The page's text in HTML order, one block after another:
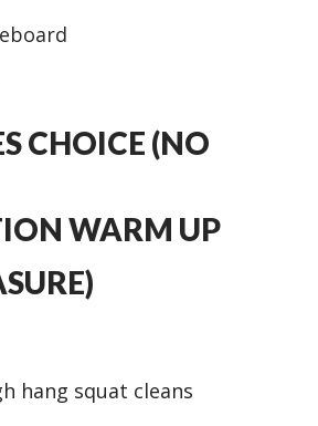
CHOICE (NO
WARM UP
hang squat cleans